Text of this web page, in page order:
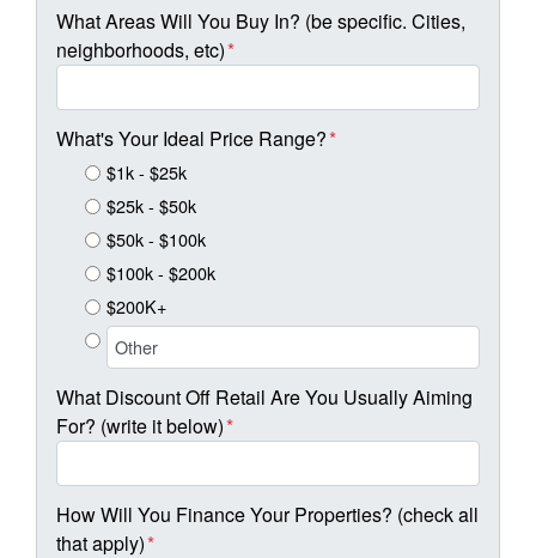
What Areas Will You Buy In? (be specific. Cities,
neighborhoods, etc)*
What's Your Ideal Price Range?*
$1k - $25k
$25k - $50k
$50k - $100k
$100k - $200k
$200K+
What Discount Off Retail Are You Usually Aiming
For? (write it below)*
How Will You Finance Your Properties? (check all
that apply)*